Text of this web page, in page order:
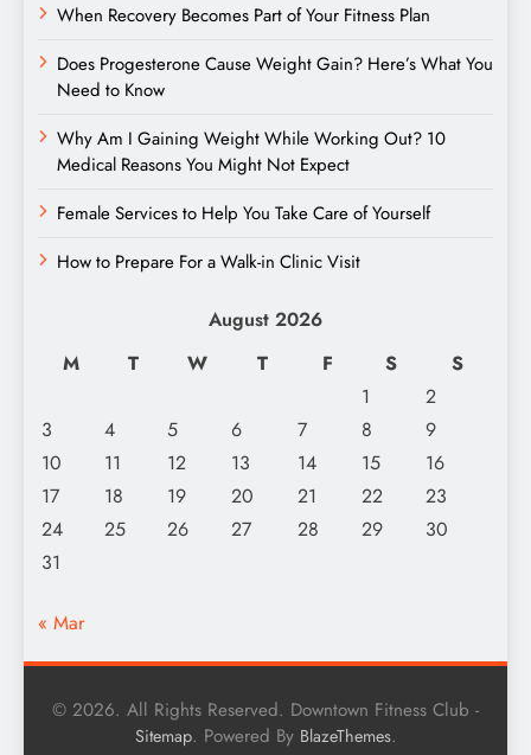
When Recovery Becomes Part of Your Fitness Plan
Does Progesterone Cause Weight Gain? Here’s What You
Need to Know
Why Am I Gaining Weight While Working Out? 10
Medical Reasons You Might Not Expect
Female Services to Help You Take Care of Yourself
How to Prepare For a Walk-in Clinic Visit
August 2026
M
T W T F S
S
1
2
3
4 5 6 7 8
9
10
11 12 13 14 15
16
17
18 19 20 21 22
23
24
25 26 27 28 29
30
31
« Mar
© 2026. All Rights Reserved. Downtown Fitness Club -
Sitemap. Powered By BlazeThemes.